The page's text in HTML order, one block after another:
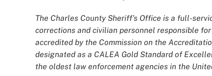
The Charles County Sheriff’s Office is a full-
corrections and civilian personnel responsible
accredited by the Commission on the
designated as a CALEA Gold Standard of
the oldest law enforcement agencies in the